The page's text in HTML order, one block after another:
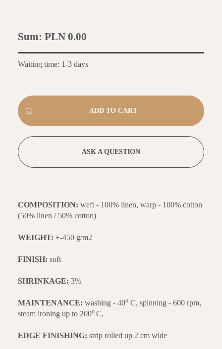
Sum: PLN 0.00
Waiting time: 1-3 days
ASK A QUESTION
COMPOSITION: weft - 100% linen, warp - 100% cotton
(50% linen / 50% cotton)
WEIGHT: +-450 g/m2
FINISH: soft
SHRINKAGE: 3%
MAINTENANCE: washing - 40oC, spinning - 600 rpm,
steam ironing up to 200o C,
EDGE FINISHING: strip rolled up 2 cm wide